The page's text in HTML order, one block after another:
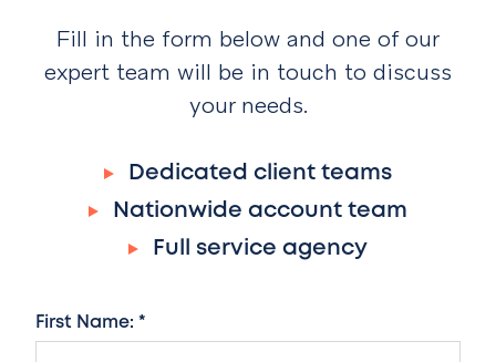
Fill in the form below and one of our
expert team will be in touch to discuss
your needs.
Dedicated client teams
Nationwide account team
Full service agency
First Name: *